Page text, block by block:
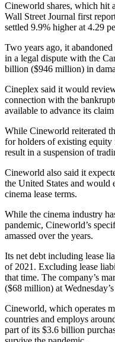
Cineworld shares, which hit
Wall Street Journal first
settled 9.9% higher at 4.29
Two years ago, it
in a legal dispute with the
billion ($946 million) in
Cineplex said it would
connection with the
available to advance its
While Cineworld reiterated
for holders of existing equity
result in a suspension of
Cineworld also said it
the United States and would
cinema lease terms.
While the cinema industry
pandemic, Cineworld’s
amassed over the years.
Its net debt including lease
of 2021. Excluding lease
that time. The company’s
($68 million) at
Cineworld, which operates
countries and employs
part of its $3.6 billion